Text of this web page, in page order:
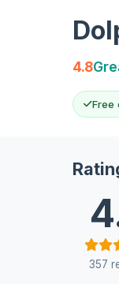
4.8
Free
357